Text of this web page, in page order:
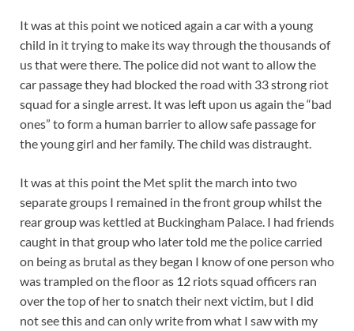
It was at this point we noticed again a car with a young
child in it trying to make its way through the thousands of
us that were there. The police did not want to allow the
car passage they had blocked the road with 33 strong riot
squad for a single arrest. It was left upon us again the “bad
ones” to form a human barrier to allow safe passage for
the young girl and her family. The child was distraught.
It was at this point the Met split the march into two
separate groups I remained in the front group whilst the
rear group was kettled at Buckingham Palace. I had friends
caught in that group who later told me the police carried
on being as brutal as they began I know of one person who
was trampled on the floor as 12 riots squad officers ran
over the top of her to snatch their next victim, but I did
not see this and can only write from what I saw with my